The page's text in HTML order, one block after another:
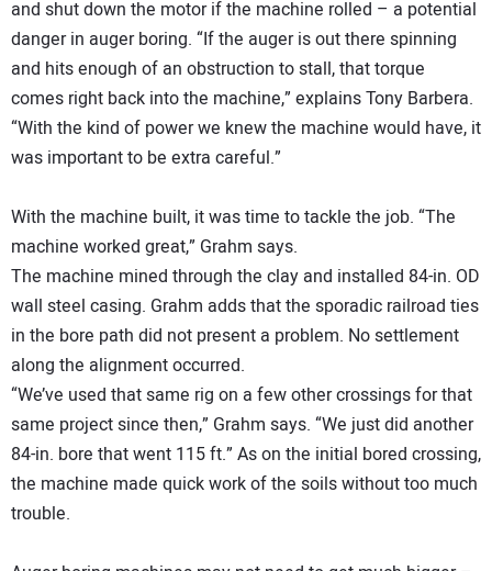
and shut down the motor if the machine rolled – a potential
danger in auger boring. “If the auger is out there spinning
and hits enough of an obstruction to stall, that torque
comes right back into the machine,” explains Tony Barbera.
“With the kind of power we knew the machine would have, it
was important to be extra careful.”
With the machine built, it was time to tackle the job. “The
machine worked great,” Grahm says.
The machine mined through the clay and installed 84-in. OD
wall steel casing. Grahm adds that the sporadic railroad ties
in the bore path did not present a problem. No settlement
along the alignment occurred.
“We’ve used that same rig on a few other crossings for that
same project since then,” Grahm says. “We just did another
84-in. bore that went 115 ft.” As on the initial bored crossing,
the machine made quick work of the soils without too much
trouble.